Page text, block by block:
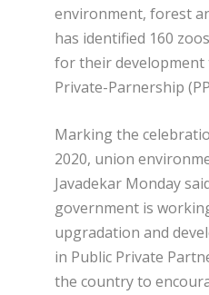
environment, forest
has identified 160
for their
Private-Parnership
Marking the
2020, union
Javadekar Monday
government is
upgradation and
in Public Private
the country to